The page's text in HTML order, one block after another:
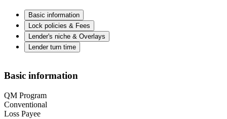
Basic information
Lock policies & Fees
Lender's niche & Overlays
Lender turn time
Basic information
QM Program
Conventional
Loss Payee